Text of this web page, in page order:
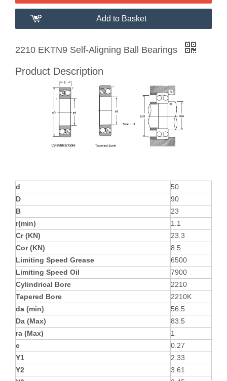
Add to Basket
2210 EKTN9 Self-Aligning Ball Bearings
Product Description
d
50
D
90
B
23
r(min)
1.1
Cr (KN)
23.3
Cor (KN)
8.5
Limiting Speed Grease
6500
Limiting Speed Oil
7900
Cylindrical Bore
2210
Tapered Bore
2210K
da (min)
56.5
Da (Max)
83.5
ra (Max)
1
e
0.27
Y1
2.33
Y2
3.61